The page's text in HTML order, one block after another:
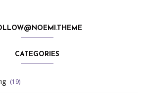
CATEGORIES
(19)